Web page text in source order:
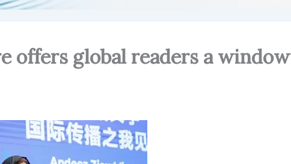
offers global readers a window